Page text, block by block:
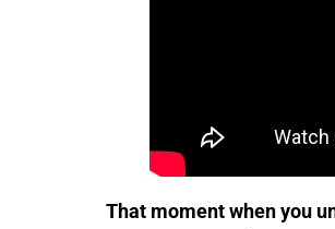
That moment when you